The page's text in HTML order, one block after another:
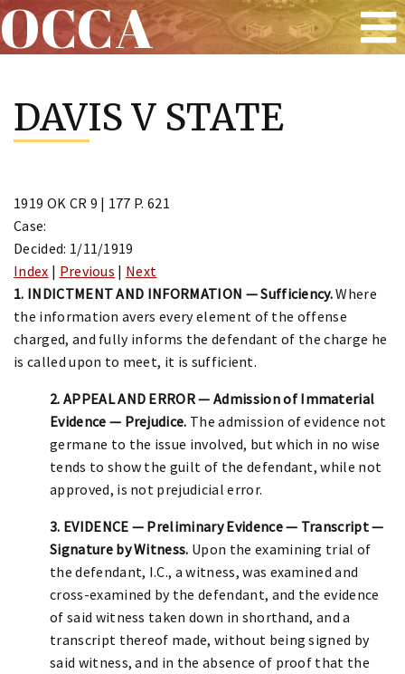
content
OCCA
DAVIS V STATE
1919 OK CR 9 | 177 P. 621
Case:
Decided: 1/11/1919
Index | Previous | Next
1. INDICTMENT AND INFORMATION — Sufficiency.Where
the information avers every element of the offense
charged, and fully informs the defendant of the charge he
is called upon to meet, it is sufficient.
2. APPEAL AND ERROR — Admission of Immaterial
Evidence — Prejudice. The admission of evidence not
germane to the issue involved, but which in no wise
tends to show the guilt of the defendant, while not
approved, is not prejudicial error.
3. EVIDENCE — Preliminary Evidence — Transcript —
Signature by Witness. Upon the examining trial of
the defendant, I.C., a witness, was examined and
cross-examined by the defendant, and the evidence
of said witness taken down in shorthand, and a
transcript thereof made, without being signed by
said witness, and in the absence of proof that the